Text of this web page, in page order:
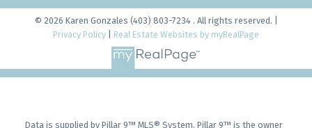
© 2026 Karen Gonzales (403) 803-7234 . All rights reserved. |
Privacy Policy
Real Estate Websites by myRealPage
Data is supplied by Pillar 9™ MLS® System. Pillar 9™ is the owner